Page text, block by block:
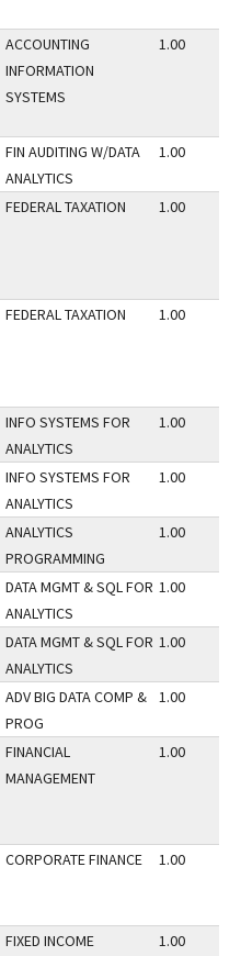
ACCOUNTING
INFORMATION
SYSTEMS
1.00
FIN AUDITING W/DATA
ANALYTICS
1.00
FEDERAL TAXATION 1.00
FEDERAL TAXATION 1.00
INFO SYSTEMS FOR
ANALYTICS
1.00
INFO SYSTEMS FOR
ANALYTICS
1.00
ANALYTICS
PROGRAMMING
1.00
DATA MGMT & SQL FOR
ANALYTICS
1.00
DATA MGMT & SQL FOR
ANALYTICS
1.00
ADV BIG DATA COMP &
PROG
1.00
FINANCIAL
MANAGEMENT
1.00
CORPORATE FINANCE 1.00
FIXED INCOME 1.00